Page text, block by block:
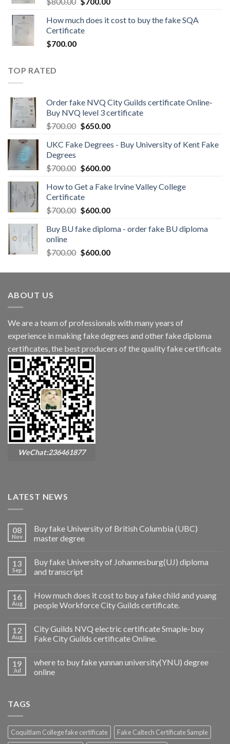
How much does it cost to buy the fake SQA
Certificate
$700.00
TOP RATED
Order fake NVQ City Guilds certificate Online-
Buy NVQ level 3 certificate
$700.00 $650.00
UKC Fake Degrees - Buy University of Kent Fake
Degrees
$700.00 $600.00
How to Get a Fake Irvine Valley College
Certificate
$700.00 $600.00
Buy BU fake diploma - order fake BU diploma
online
$700.00 $600.00
ABOUT US
We are a team of professionals with many years of
experience in making fake degrees and other fake diploma
certificates, the best producers of the quality fake certificate
WeChat:236461877
LATEST NEWS
08
Nov
Buy fake University of British Columbia (UBC)
master degree
13
Sep
Buy fake University of Johannesburg(UJ) diploma
and transcript
16
Aug
How much does it cost to buy a fake child and yuang
people Workforce City Guilds certificate.
12
Aug
City Guilds NVQ electric certificate Smaple-buy
Fake City Guilds certificate Online.
19
Jul
where to buy fake yunnan university(YNU) degree
online
TAGS
Coquitlam College fake certificate
Fake Caltech Certificate Sample